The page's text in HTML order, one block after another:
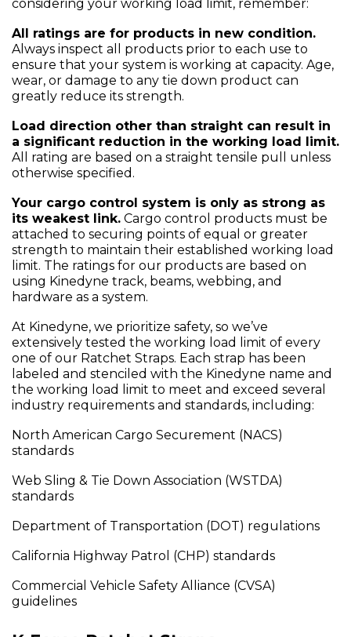
considering your working load limit, remember:
All ratings are for products in new condition.
Always inspect all products prior to each use to
ensure that your system is working at capacity. Age,
wear, or damage to any tie down product can
greatly reduce its strength.
Load direction other than straight can result in
a significant reduction in the working load limit.
All rating are based on a straight tensile pull unless
otherwise specified.
Your cargo control system is only as strong as
its weakest link. Cargo control products must be
attached to securing points of equal or greater
strength to maintain their established working load
limit. The ratings for our products are based on
using Kinedyne track, beams, webbing, and
hardware as a system.
At Kinedyne, we prioritize safety, so we’ve
extensively tested the working load limit of every
one of our Ratchet Straps. Each strap has been
labeled and stenciled with the Kinedyne name and
the working load limit to meet and exceed several
industry requirements and standards, including:
North American Cargo Securement (NACS)
standards
Web Sling & Tie Down Association (WSTDA)
standards
Department of Transportation (DOT) regulations
California Highway Patrol (CHP) standards
Commercial Vehicle Safety Alliance (CVSA)
guidelines